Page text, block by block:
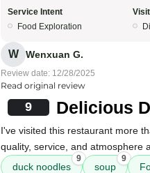
Service Intent
Food Exploration
W Wenxuan G.
Review date: 12/28/2025
Read original review
9 Delicious
I've visited this restaurant more
quality, service, and atmosphere
duck noodles
9
soup
9